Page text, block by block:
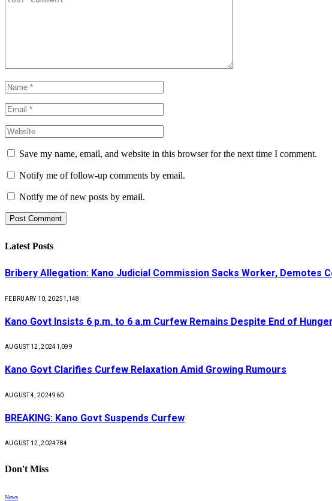
Save my name, email, and website in this browser for the next time I comment.
Notify me of follow-up comments by email.
Notify me of new posts by email.
Latest Posts
Bribery Allegation: Kano Judicial Commission Sacks Worker, Demotes
FEBRUARY 10, 20251,148
Kano Govt Insists 6 p.m. to 6 a.m Curfew Remains Despite End of
AUGUST 12, 2024 1,099
Kano Govt Clarifies Curfew Relaxation Amid Growing Rumours
AUGUST 4, 2024960
BREAKING: Kano Govt Suspends Curfew
AUGUST 12, 2024784
Don't Miss
News